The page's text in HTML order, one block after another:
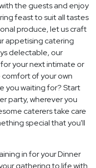
the guests and enjoy
feast to suit all tastes
produce, let us craft
appetising catering
delectable, our
your next intimate or
of your own
you waiting for? Start
party, wherever you
caterers take care
special that you'll
in for your Dinner